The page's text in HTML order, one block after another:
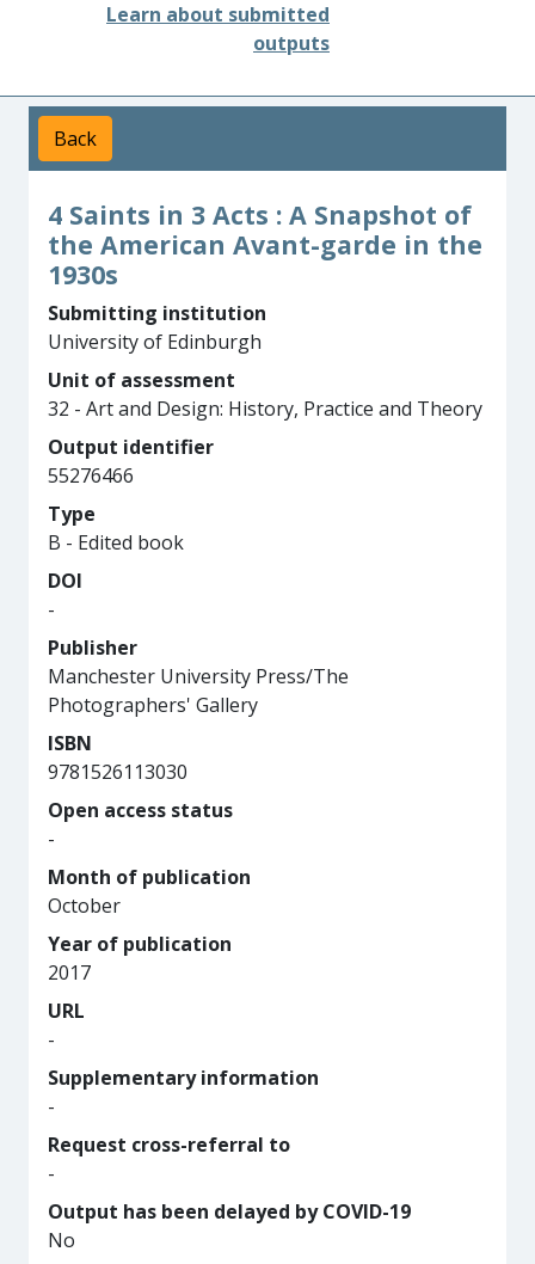
Learn about submitted
outputs
Back
4 Saints in 3 Acts : A Snapshot of
the American Avant-garde in the
1930s
Submitting institution
University of Edinburgh
Unit of assessment
32 - Art and Design: History, Practice and Theory
Output identifier
55276466
Type
B - Edited book
DOI
-
Publisher
Manchester University Press/The
Photographers' Gallery
ISBN
9781526113030
Open access status
-
Month of publication
October
Year of publication
2017
URL
-
Supplementary information
-
Request cross-referral to
-
Output has been delayed by COVID-19
No